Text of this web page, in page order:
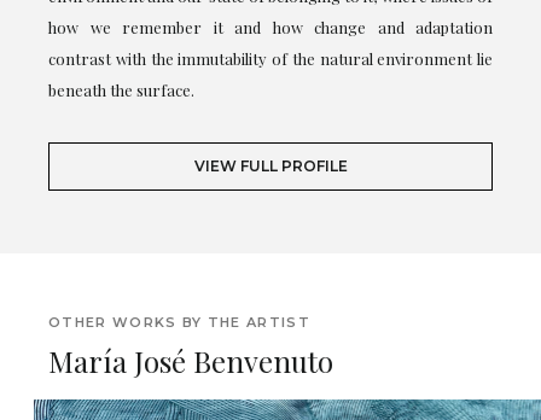
how we remember it and how change and adaptation
contrast with the immutability of the natural environment lie
beneath the surface.
VIEW FULL PROFILE
OTHER WORKS BY THE ARTIST
María José Benvenuto